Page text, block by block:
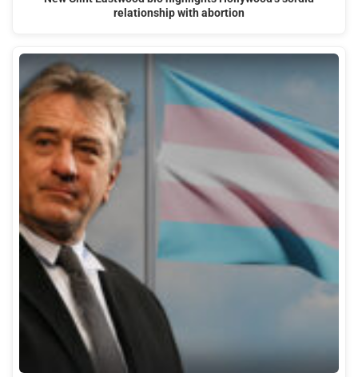
relationship with abortion